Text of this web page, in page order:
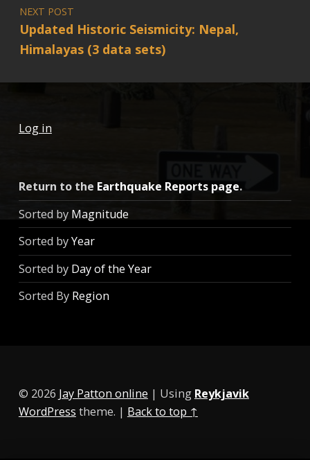
NEXT POST
Updated Historic Seismicity: Nepal,
Himalayas (3 data sets)
Log in
Return to the Earthquake Reports page.
Sorted by Magnitude
Sorted byYear
Sorted by Day of the Year
Sorted By Region
© 2026 Jay Patton online | Using Reykjavik
WordPress theme. | Back to top ↑